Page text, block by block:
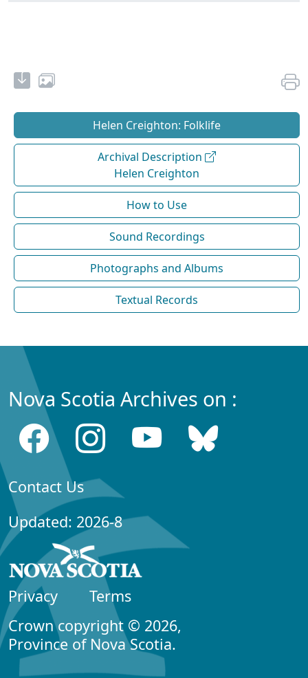
Helen Creighton: Folklife
Archival Description
Helen Creighton
How to Use
Sound Recordings
Photographs and Albums
Textual Records
Nova Scotia Archives on :
Contact Us
Updated: 2026-8
Privacy
Terms
Crown copyright © 2026,
Province of Nova Scotia.